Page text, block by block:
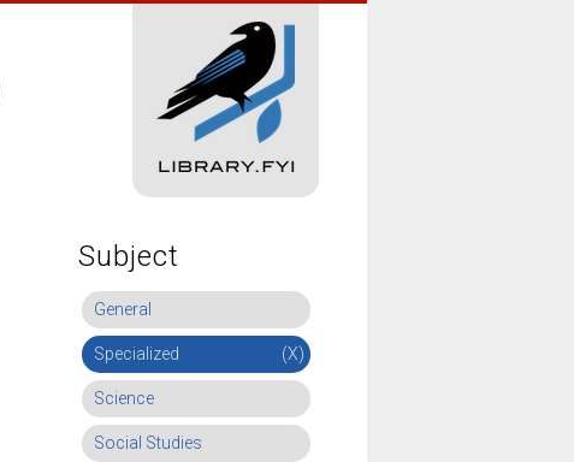
Subject
General
Specialized (X)
Science
Social Studies